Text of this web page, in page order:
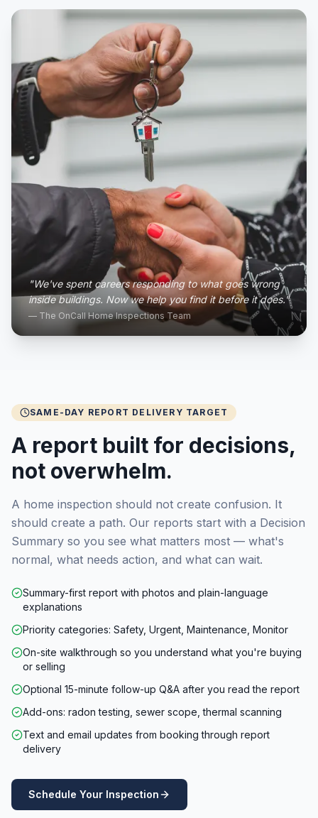
"We've spent careers responding to what goes wrong
inside buildings. Now we help you find it before it does."
— The OnCall Home Inspections Team
SAME-DAY REPORT DELIVERY TARGET
A report built for decisions,
not overwhelm.
A home inspection should not create confusion. It
should create a path. Our reports start with a Decision
Summary so you see what matters most — what's
normal, what needs action, and what can wait.
Summary-first report with photos and plain-language
explanations
Priority categories: Safety, Urgent, Maintenance, Monitor
On-site walkthrough so you understand what you're buying
or selling
Optional 15-minute follow-up Q&A after you read the report
Add-ons: radon testing, sewer scope, thermal scanning
Text and email updates from booking through report
delivery
Schedule Your Inspection